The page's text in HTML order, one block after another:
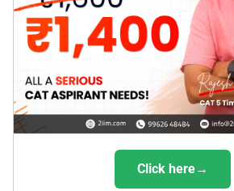
Click here→